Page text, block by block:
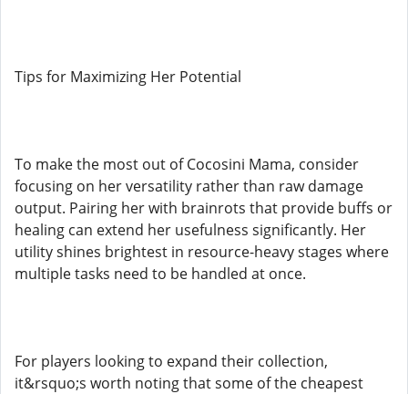
Tips for Maximizing Her Potential
To make the most out of Cocosini Mama, consider
focusing on her versatility rather than raw damage
output. Pairing her with brainrots that provide buffs or
healing can extend her usefulness significantly. Her
utility shines brightest in resource-heavy stages where
multiple tasks need to be handled at once.
For players looking to expand their collection,
it&rsquo;s worth noting that some of the cheapest